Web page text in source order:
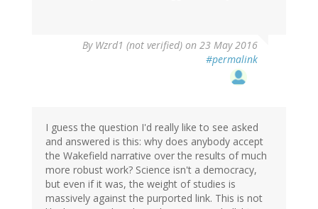
By Wzrd1 (not verified) on 23 May 2016
#permalink
verified)
I guess the question I'd really like to see asked
and answered is this: why does anybody accept
the Wakefield narrative over the results of much
more robust work? Science isn't a democracy,
but even if it was, the weight of studies is
massively against the purported link. This is not